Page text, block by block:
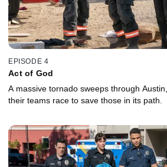
EPISODE 4
Act of God
A massive tornado sweeps through
their teams race to save those in its path.